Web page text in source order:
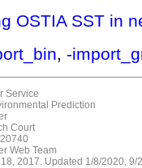
OSTIA SST in
, -
Service
Prediction
Court
Web Team
2017. Updated 1/8/2020, 9/